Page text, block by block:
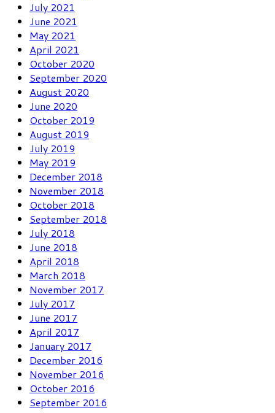
July 2021
June 2021
May 2021
April 2021
October 2020
September 2020
August 2020
June 2020
October 2019
August 2019
July 2019
May 2019
December 2018
November 2018
October 2018
September 2018
July 2018
June 2018
April 2018
March 2018
November 2017
July 2017
June 2017
April 2017
January 2017
December 2016
November 2016
October 2016
September 2016